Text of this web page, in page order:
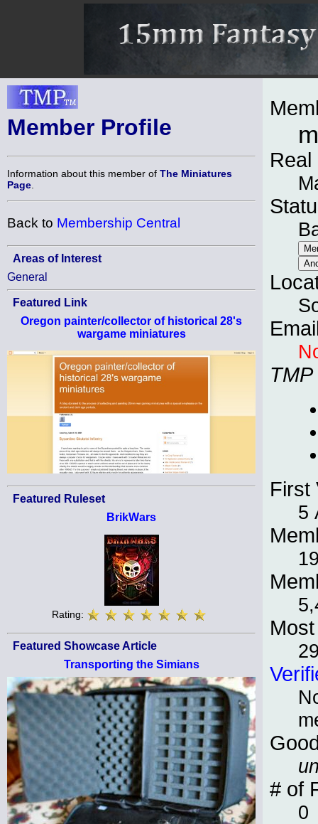
Member Profile
Information about this member of The Miniatures
Page
Back to Membership Central
Areas of Interest
General
Featured Link
Oregon painter/collector of historical 28's
wargame miniatures
Featured Ruleset
BrikWars
Rating:
Featured Showcase Article
Transporting the Simians
Real
TMP
First
5
# of
0